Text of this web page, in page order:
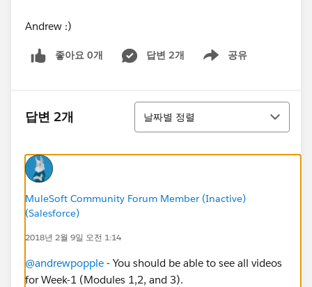
Andrew :)
좋아요 0개 답변 2개 공유
Show menu
답변 2개
정렬
날짜별 정렬
MuleSoft Community Forum Member (Inactive)
(Salesforce)
2018년 2월 9일 오전 1:14
@andrewpopple - You should be able to see all videos
for Week-1 (Modules 1,2, and 3).